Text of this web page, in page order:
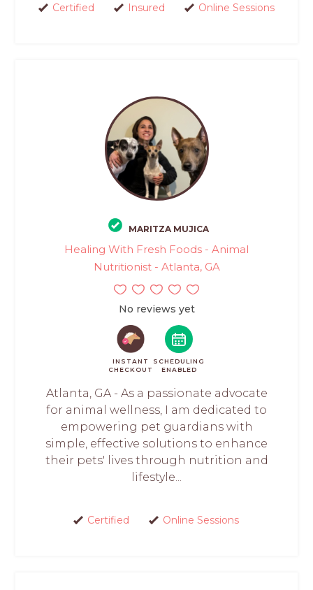
Certified Insured Online Sessions
MARITZA MUJICA
Healing With Fresh Foods - Animal
Nutritionist - Atlanta, GA
No reviews yet
INSTANT
CHECKOUT
SCHEDULING
ENABLED
Atlanta, GA - As a passionate advocate
for animal wellness, I am dedicated to
empowering pet guardians with
simple, effective solutions to enhance
their pets' lives through nutrition and
lifestyle...
Certified Online Sessions